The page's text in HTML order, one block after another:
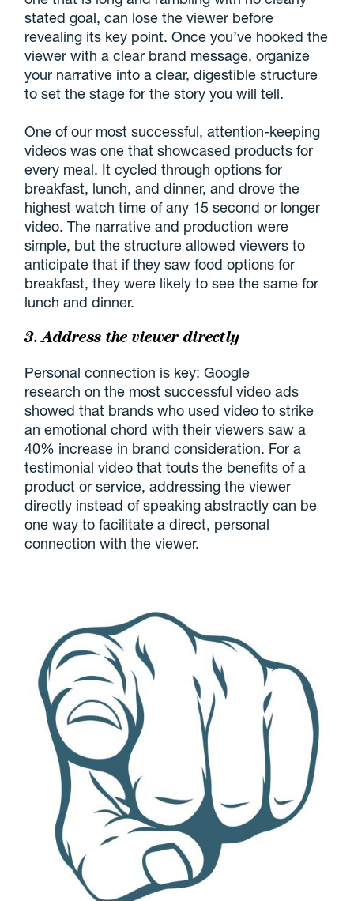
stated goal, can lose the viewer before
revealing its key point. Once you’ve hooked the
viewer with a clear brand message, organize
your narrative into a clear, digestible structure
to set the stage for the story you will tell.
One of our most successful, attention-keeping
videos was one that showcased products for
every meal. It cycled through options for
breakfast, lunch, and dinner, and drove the
highest watch time of any 15 second or longer
video. The narrative and production were
simple, but the structure allowed viewers to
anticipate that if they saw food options for
breakfast, they were likely to see the same for
lunch and dinner.
3. Address the viewer directly
Personal connection is key: Google
research on the most successful video ads
showed that brands who used video to strike
an emotional chord with their viewers saw a
40% increase in brand consideration. For a
testimonial video that touts the benefits of a
product or service, addressing the viewer
directly instead of speaking abstractly can be
one way to facilitate a direct, personal
connection with the viewer.